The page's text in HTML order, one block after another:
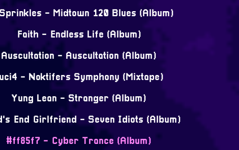
- Midtown 120 Blues (Album)
Faith - Endless Life (Album)
Auscultation - Auscultation (Album)
- Noktifers Symphony (Mixtape)
Yung Lean - Stranger (Album)
End Girlfriend - Seven Idiots (Album)
#ff85f7 - Cyber Trance (Album)